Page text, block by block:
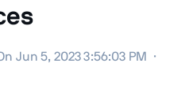
Jun 5, 2023 3:56:03 PM
·